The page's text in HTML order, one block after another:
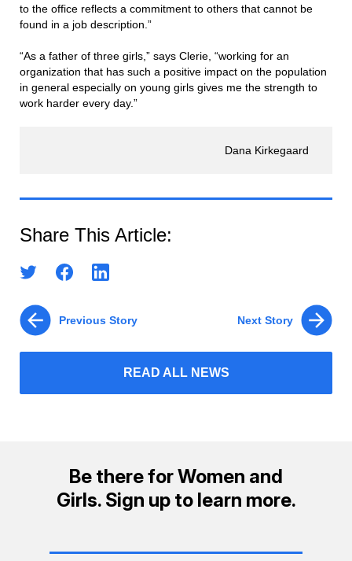
to the office reflects a commitment to others that cannot be
found in a job description.”
“As a father of three girls,” says Clerie, “working for an
organization that has such a positive impact on the population
in general especially on young girls gives me the strength to
work harder every day.”
Dana Kirkegaard
Share This Article:
Previous Story
READ ALL NEWS
Next Story
Be there for Women and
Girls. Sign up to learn more.